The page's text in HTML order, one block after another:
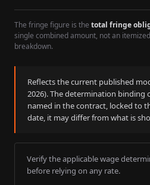
The fringe figure is the total fringe
single combined amount, not an
breakdown.
Reflects the current published
2026). The determination binding
named in the contract, locked to
date, it may differ from what is
Verify the applicable wage
before relying on any rate.